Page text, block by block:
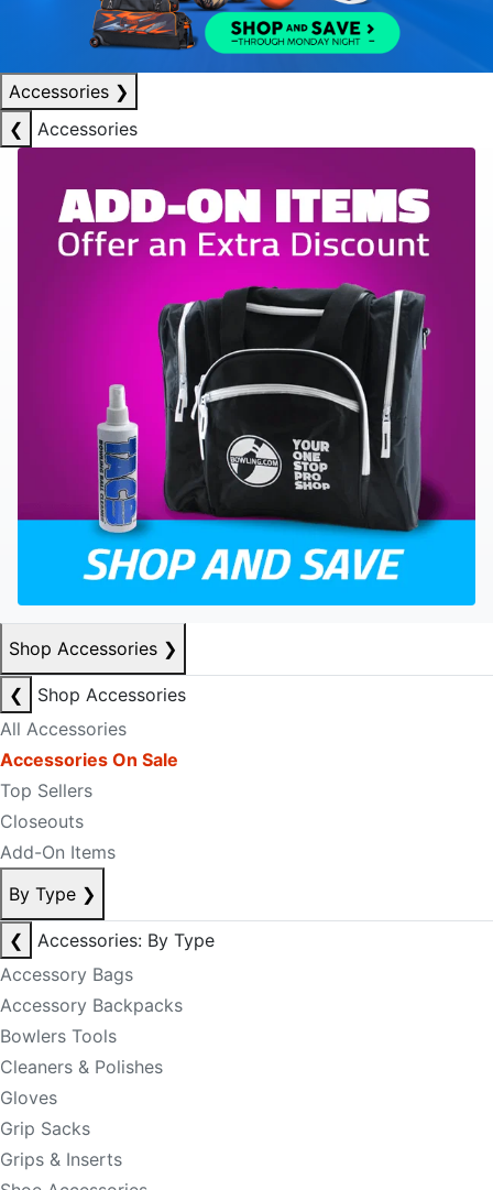
Accessories ❯
❮
Accessories
Shop Accessories ❯
❮
Shop Accessories
All Accessories
Accessories On Sale
Top Sellers
Closeouts
Add-On Items
By Type ❯
❮
Accessories: By Type
Accessory Bags
Accessory Backpacks
Bowlers Tools
Cleaners & Polishes
Gloves
Grip Sacks
Grips & Inserts